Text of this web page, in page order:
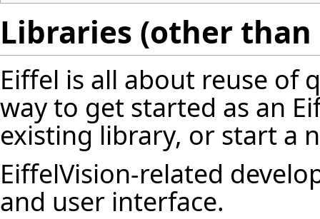
Libraries (other
Eiffel is all about reuse of
way to get started as an
existing library, or start a
EiffelVision-related
and user interface.